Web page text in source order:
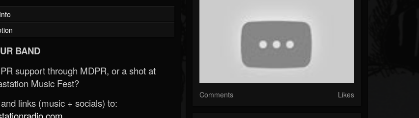
BAND
support through MDPR, or a shot at
Music Fest?
links (music + socials) to:
Comments Likes